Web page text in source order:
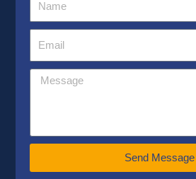
Send Message